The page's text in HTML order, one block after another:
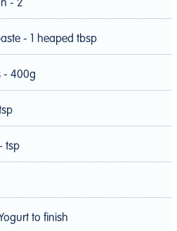
- 2
- 1 heaped tbsp
- 400g
tsp
to finish